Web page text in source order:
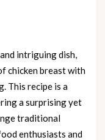
intriguing dish,
chicken breast with
This recipe is a
a surprising yet
traditional
enthusiasts and